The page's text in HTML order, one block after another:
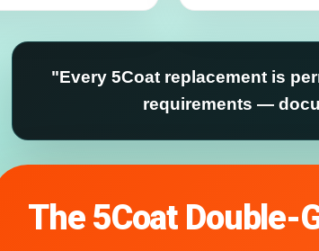
"Every 5Coat replacement is
requirements —
The 5Coat Double-